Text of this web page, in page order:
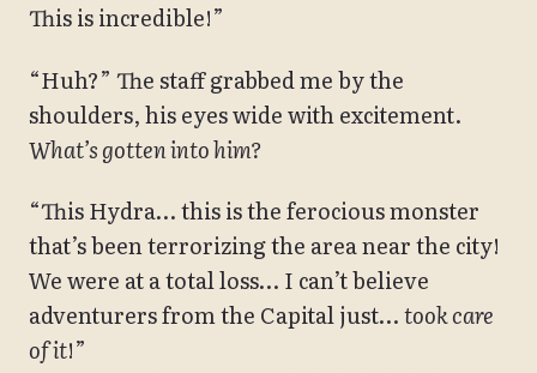
This is incredible!”
“Huh?” The staff grabbed me by the
shoulders, his eyes wide with excitement.
What’s gotten into him?
“This Hydra… this is the ferocious monster
that’s been terrorizing the area near the city!
We were at a total loss… I can’t believe
adventurers from the Capital just…took care
of it!”